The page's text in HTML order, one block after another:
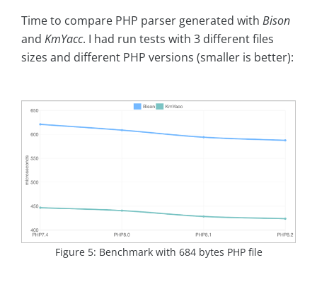
Time to compare PHP parser generated with Bison
and KmYacc. I had run tests with 3 different files
sizes and different PHP versions (smaller is better):
Figure 5: Benchmark with 684 bytes PHP file